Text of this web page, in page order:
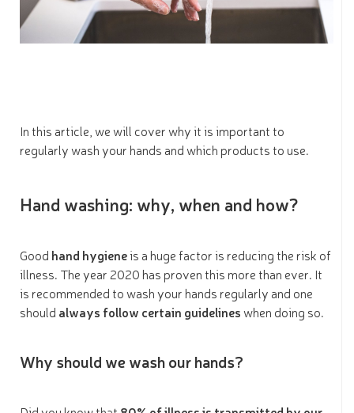
In this article, we will cover why it is important to
regularly wash your hands and which products to use.
Hand washing: why, when and how?
Good hand hygieneis a huge factor is reducing the risk of
illness. The year 2020 has proven this more than ever. It
is recommended to wash your hands regularly and one
should always follow certain guidelineswhen doing so.
Why should we wash our hands?